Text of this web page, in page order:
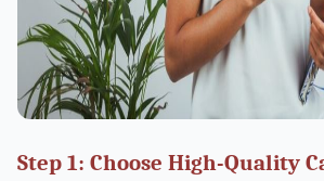
Step 1: Choose High-Quality